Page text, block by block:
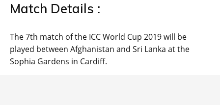
Match Details :
The 7th match of the ICC World Cup 2019 will be
played between Afghanistan and Sri Lanka at the
Sophia Gardens in Cardiff.